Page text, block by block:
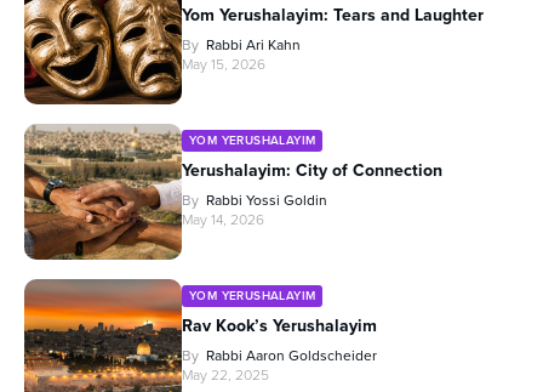
Yom Yerushalayim: Tears and Laughter
By Rabbi Ari Kahn
May 15, 2026
YOM YERUSHALAYIM
Yerushalayim: City of Connection
By Rabbi Yossi Goldin
May 14, 2026
YOM YERUSHALAYIM
Rav Kook’s Yerushalayim
By Rabbi Aaron Goldscheider
May 22, 2025